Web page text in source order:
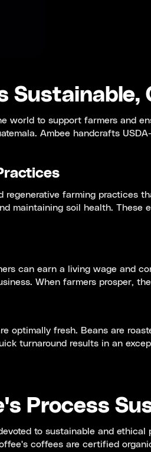
Sustainable,
world to support farmers and
Ambee handcrafts
farming practices
maintaining soil health. These
can earn a living wage and
When farmers prosper,
optimally fresh. Beans are
turnaround results in an
Process
to sustainable and
coffees are certified